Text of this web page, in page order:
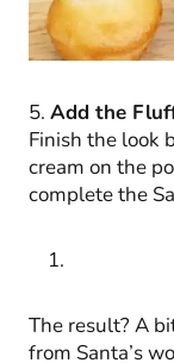
5. Add the
Finish the look
cream on the
complete the
The result? A
from Santa’s